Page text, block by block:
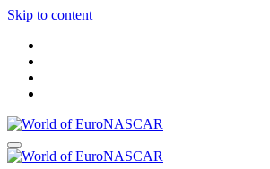
Skip to content
World of EuroNASCAR